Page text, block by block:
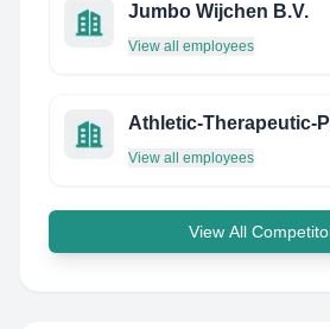
Jumbo Wijchen B.V.
View all employees
Athletic-Therapeutic-
View all employees
View All